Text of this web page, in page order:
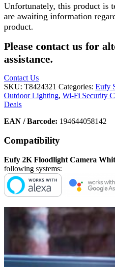
Unfortunately, this product is
are awaiting information
product.
Please contact us for
assistance.
Contact Us
SKU: T8424321 Categories: Eufy
Outdoor Lighting, Wi-Fi Security
Deals
EAN / Barcode: 194644058142
Compatibility
Eufy 2K Floodlight Camera
following systems: